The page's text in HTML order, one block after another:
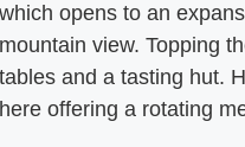
which opens to an
mountain view. Topping
tables and a tasting hut.
here offering a rotating